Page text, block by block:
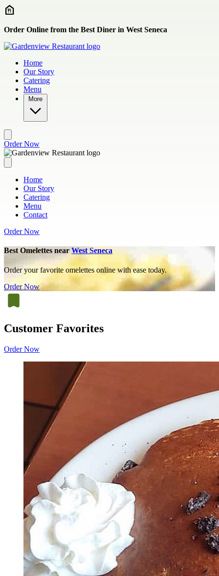
Skip to main content
Order Online from the Best Diner in West Seneca
Home
Our Story
Catering
Menu
More
Order Now
Home
Our Story
Catering
Menu
Contact
Order Now
Best Omelettes near West Seneca
Order your favorite omelettes online with ease today.
Order Now
Customer Favorites
Order Now